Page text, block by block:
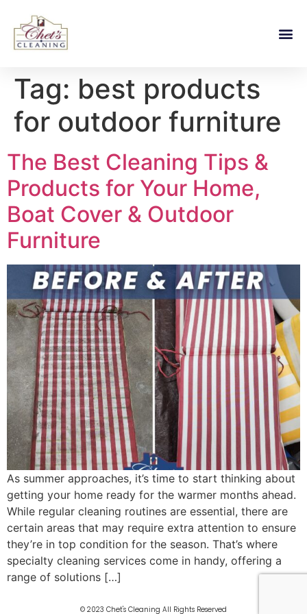
Tag: best products
for outdoor furniture
The Best Cleaning Tips &
Products for Your Home,
Boat Cover & Outdoor
Furniture
As summer approaches, it’s time to start thinking about
getting your home ready for the warmer months ahead.
While regular cleaning routines are essential, there are
certain areas that may require extra attention to ensure
they’re in top condition for the season. That’s where
specialty cleaning services come in handy, offering a
range of solutions […]
© 2023 Chet's Cleaning All Rights Reserved